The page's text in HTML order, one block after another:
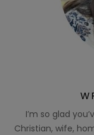
I’m so glad
Christian, wife,